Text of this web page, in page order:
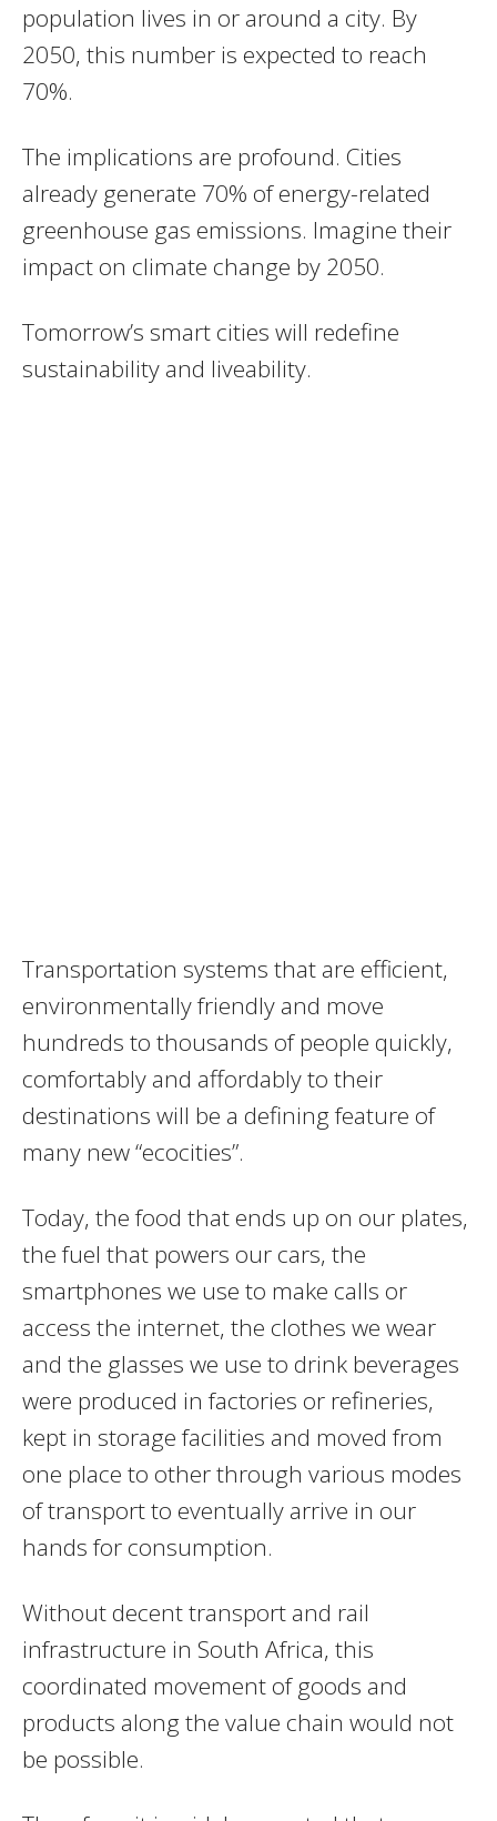
population lives in or around a city. By
2050, this number is expected to reach
70%.
The implications are profound. Cities
already generate 70% of energy-related
greenhouse gas emissions. Imagine their
impact on climate change by 2050.
Tomorrow’s smart cities will redefine
sustainability and liveability.
Transportation systems that are efficient,
environmentally friendly and move
hundreds to thousands of people quickly,
comfortably and affordably to their
destinations will be a defining feature of
many new “ecocities”.
Today, the food that ends up on our plates,
the fuel that powers our cars, the
smartphones we use to make calls or
access the internet, the clothes we wear
and the glasses we use to drink beverages
were produced in factories or refineries,
kept in storage facilities and moved from
one place to other through various modes
of transport to eventually arrive in our
hands for consumption.
Without decent transport and rail
infrastructure in South Africa, this
coordinated movement of goods and
products along the value chain would not
be possible.